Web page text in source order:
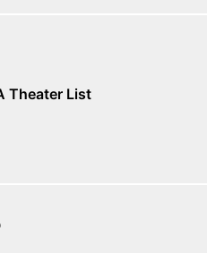
Theater List